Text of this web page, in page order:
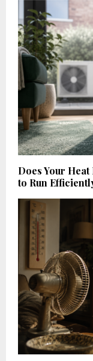
Does Your Heat
to Run